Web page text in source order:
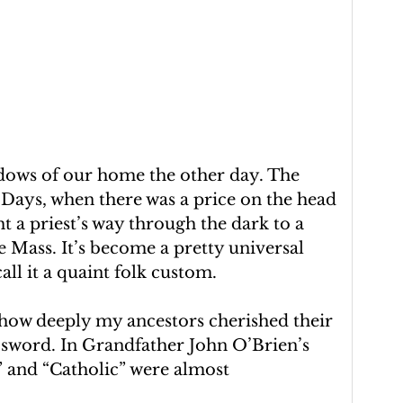
of our home the other day. The
when there was a price on the head
a priest’s way through the dark to a
It’s become a pretty universal
it a quaint folk custom.
deeply my ancestors cherished their
In Grandfather John O’Brien’s
“Catholic” were almost